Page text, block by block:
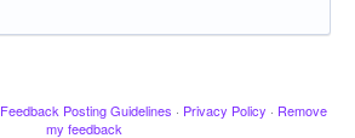
Feedback Posting Guidelines · Privacy Policy · Remove
my feedback